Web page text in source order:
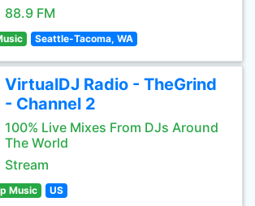
88.9 FM
Seattle-Tacoma, WA
VirtualDJ Radio - TheGrind
- Channel 2
100% Live Mixes From DJs Around
The World
Stream
Music US